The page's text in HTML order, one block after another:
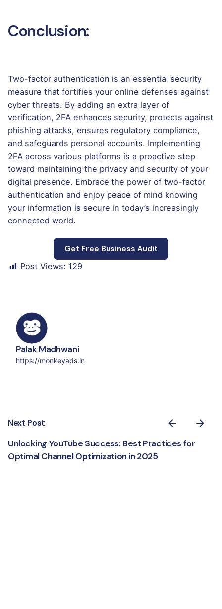
Conclusion:
Two-factor authentication is an essential security
measure that fortifies your online defenses against
cyber threats. By adding an extra layer of
verification, 2FA enhances security, protects against
phishing attacks, ensures regulatory compliance,
and safeguards personal accounts. Implementing
2FA across various platforms is a proactive step
toward maintaining the privacy and security of your
digital presence. Embrace the power of two-factor
authentication and enjoy peace of mind knowing
your information is secure in today’s increasingly
connected world.
Get Free Business Audit
Post Views: 129
Palak Madhwani
https://monkeyads.in
Next Post
Unlocking YouTube Success: Best Practices for
Optimal Channel Optimization in 2025